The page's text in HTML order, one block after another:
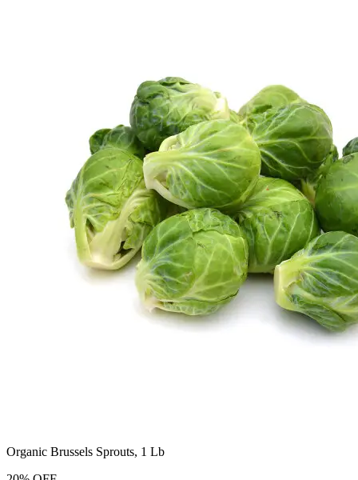
Organic Brussels Sprouts, 1 Lb